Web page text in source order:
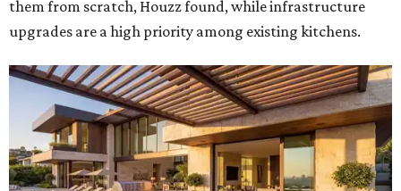
them from scratch, Houzz found, while infrastructure
upgrades are a high priority among existing kitchens.